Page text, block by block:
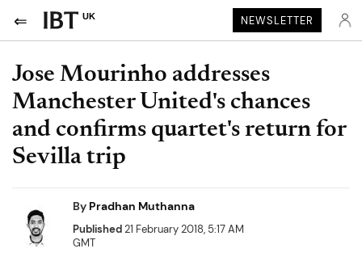
UK NEWSLETTER
Jose Mourinho addresses
Manchester United's chances
and confirms quartet's return for
Sevilla trip
By Pradhan Muthanna
Published21 February 2018, 5:17 AM
GMT